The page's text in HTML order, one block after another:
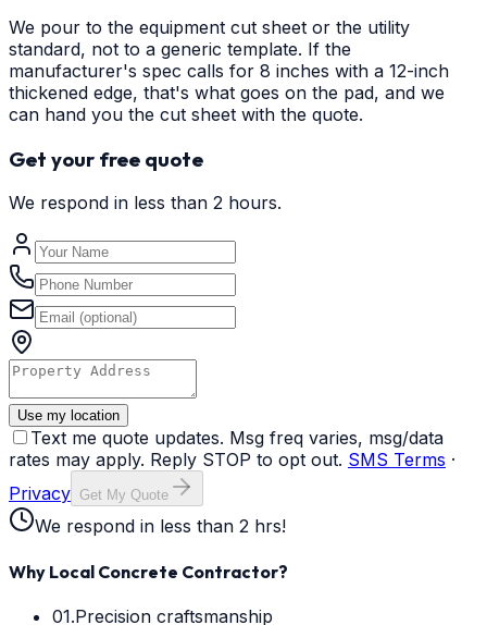
We pour to the equipment cut sheet or the utility
standard, not to a generic template. If the
manufacturer's spec calls for 8 inches with a 12-inch
thickened edge, that's what goes on the pad, and we
can hand you the cut sheet with the quote.
Get your free quote
We respond in less than 2 hours.
Use my location
Text me quote updates. Msg freq varies, msg/data
rates may apply. Reply STOP to opt out. SMS Terms ·
Privacy Get My Quote
We respond in less than 2 hrs!
Why Local Concrete Contractor?
01.Precision craftsmanship